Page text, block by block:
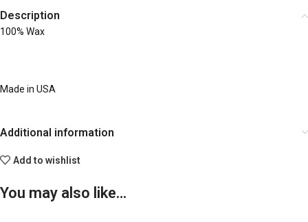
Description
100% Wax
Made in USA
Additional information
Add to wishlist
You may also like…